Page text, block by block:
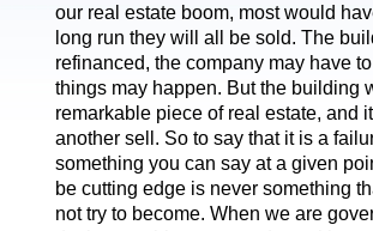
our real estate boom, most would
long run they will all be sold. The
refinanced, the company may have
things may happen. But the building
remarkable piece of real estate, and
another sell. So to say that it is a
something you can say at a given
be cutting edge is never something
not try to become. When we are